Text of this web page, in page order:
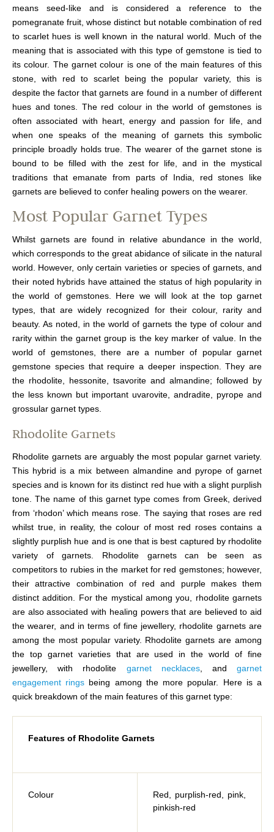
means seed-like and is considered a reference to the
pomegranate fruit, whose distinct but notable combination of red
to scarlet hues is well known in the natural world. Much of the
meaning that is associated with this type of gemstone is tied to
its colour. The garnet colour is one of the main features of this
stone, with red to scarlet being the popular variety, this is
despite the factor that garnets are found in a number of different
hues and tones. The red colour in the world of gemstones is
often associated with heart, energy and passion for life, and
when one speaks of the meaning of garnets this symbolic
principle broadly holds true. The wearer of the garnet stone is
bound to be filled with the zest for life, and in the mystical
traditions that emanate from parts of India, red stones like
garnets are believed to confer healing powers on the wearer.
Most Popular Garnet Types
Whilst garnets are found in relative abundance in the world,
which corresponds to the great abidance of silicate in the natural
world. However, only certain varieties or species of garnets, and
their noted hybrids have attained the status of high popularity in
the world of gemstones. Here we will look at the top garnet
types, that are widely recognized for their colour, rarity and
beauty. As noted, in the world of garnets the type of colour and
rarity within the garnet group is the key marker of value. In the
world of gemstones, there are a number of popular garnet
gemstone species that require a deeper inspection. They are
the rhodolite, hessonite, tsavorite and almandine; followed by
the less known but important uvarovite, andradite, pyrope and
grossular garnet types.
Rhodolite Garnets
Rhodolite garnets are arguably the most popular garnet variety.
This hybrid is a mix between almandine and pyrope of garnet
species and is known for its distinct red hue with a slight purplish
tone. The name of this garnet type comes from Greek, derived
from ‘rhodon’ which means rose. The saying that roses are red
whilst true, in reality, the colour of most red roses contains a
slightly purplish hue and is one that is best captured by rhodolite
variety of garnets. Rhodolite garnets can be seen as
competitors to rubies in the market for red gemstones; however,
their attractive combination of red and purple makes them
distinct addition. For the mystical among you, rhodolite garnets
are also associated with healing powers that are believed to aid
the wearer, and in terms of fine jewellery, rhodolite garnets are
among the most popular variety. Rhodolite garnets are among
the top garnet varieties that are used in the world of fine
jewellery, with rhodolite garnet necklaces, andgarnet
engagement rings being among the more popular. Here is a
quick breakdown of the main features of this garnet type:
Features of Rhodolite Garnets
Colour
Red, purplish-red, pink,
pinkish-red